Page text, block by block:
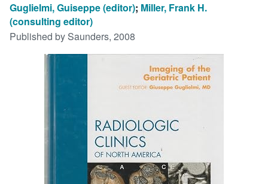
Browse Collections
Rare Books
Art & Collectibles
Textbooks
CLOSE
Guglielmi, Guiseppe (editor); Miller, Frank H.
(consulting editor)
Published by Saunders, 2008